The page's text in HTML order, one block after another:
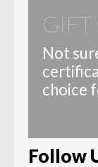
GIFT
Not
choice
Follow